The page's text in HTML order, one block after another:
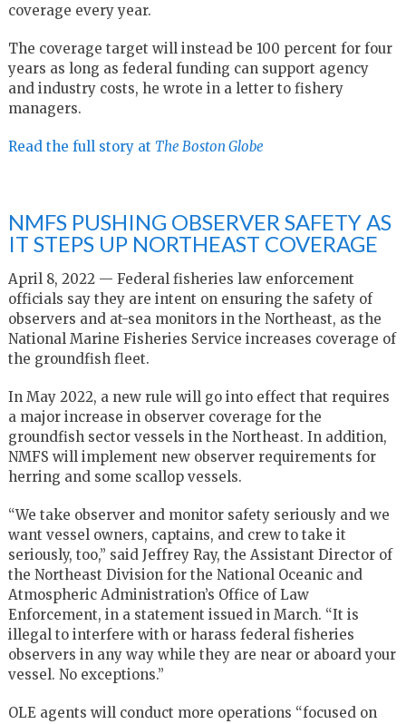
coverage every year.
The coverage target will instead be 100 percent for four
years as long as federal funding can support agency
and industry costs, he wrote in a letter to fishery
managers.
Read the full story at The Boston Globe
NMFS PUSHING OBSERVER SAFETY AS
IT STEPS UP NORTHEAST COVERAGE
April 8, 2022 — Federal fisheries law enforcement
officials say they are intent on ensuring the safety of
observers and at-sea monitors in the Northeast, as the
National Marine Fisheries Service increases coverage of
the groundfish fleet.
In May 2022, a new rule will go into effect that requires
a major increase in observer coverage for the
groundfish sector vessels in the Northeast. In addition,
NMFS will implement new observer requirements for
herring and some scallop vessels.
“We take observer and monitor safety seriously and we
want vessel owners, captains, and crew to take it
seriously, too,” said Jeffrey Ray, the Assistant Director of
the Northeast Division for the National Oceanic and
Atmospheric Administration’s Office of Law
Enforcement, in a statement issued in March. “It is
illegal to interfere with or harass federal fisheries
observers in any way while they are near or aboard your
vessel. No exceptions.”
OLE agents will conduct more operations “focused on